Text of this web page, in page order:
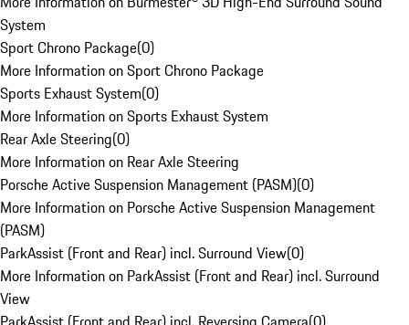
System
Sport Chrono Package(0)
More Information on Sport Chrono Package
Sports Exhaust System(0)
More Information on Sports Exhaust System
Rear Axle Steering(0)
More Information on Rear Axle Steering
Porsche Active Suspension Management (PASM)(0)
More Information on Porsche Active Suspension Management
(PASM)
ParkAssist (Front and Rear) incl. Surround View(0)
More Information on ParkAssist (Front and Rear) incl. Surround
View